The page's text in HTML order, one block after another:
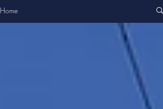
Bernheimer Building at 101-111 W
116th Street, located on the
Avenue/Malcolm X Boulevard.
The elegant two-story property
was originally constructed as an
office building in 1906. Over the
Home